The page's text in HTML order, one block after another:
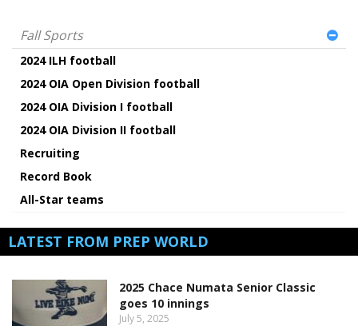
Fall Sports
2024 ILH football
2024 OIA Open Division football
2024 OIA Division I football
2024 OIA Division II football
Recruiting
Record Book
All-Star teams
LATEST FROM PREP WORLD
2025 Chace Numata Senior Classic
goes 10 innings
July 5, 2025